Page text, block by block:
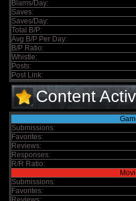
Blams/Day:
Saves:
Saves/Day:
Total B/P:
Avg B/P Per Day:
B/P Ratio:
Whistle:
Posts:
Post Link:
Content
Submissions:
Favorites:
Reviews:
Responses:
R/R Ratio:
Submissions:
Favorites: